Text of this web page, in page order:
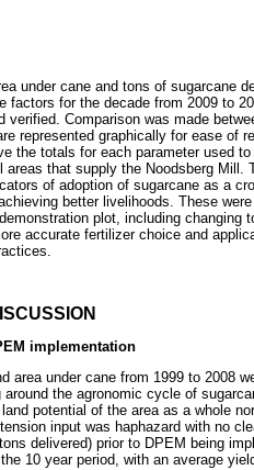
under cane and tons of sugarcane
factors for the decade from 2009 to
verified. Comparison was made
represented graphically for ease of
the totals for each parameter used
that supply the Noodsberg
of adoption of sugarcane as a
better livelihoods. These
plot, including
accurate fertilizer choice and
implementation
area under cane from 1999 to 2008
the agronomic cycle of
potential of the area as a whole
input was haphazard with no
delivered) prior to DPEM being
10 year period, with an average